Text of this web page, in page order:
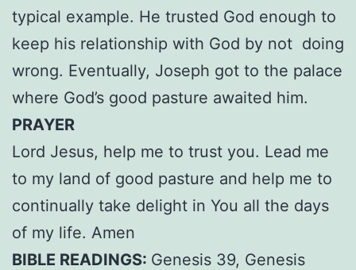
typical example. He trusted God enough to
keep his relationship with God by not doing
wrong. Eventually, Joseph got to the palace
where God’s good pasture awaited him.
PRAYER
Lord Jesus, help me to trust you. Lead me
to my land of good pasture and help me to
continually take delight in You all the days
of my life. Amen
BIBLE READINGS: Genesis 39, Genesis